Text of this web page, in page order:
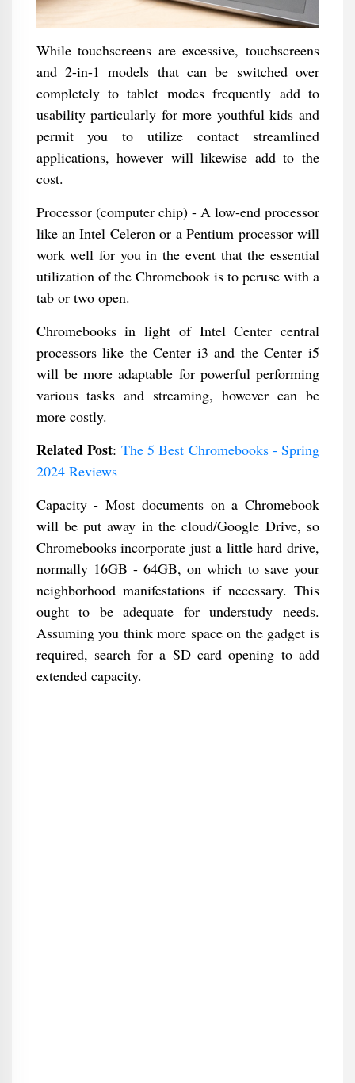
While touchscreens are excessive, touchscreens
and 2-in-1 models that can be switched over
completely to tablet modes frequently add to
usability particularly for more youthful kids and
permit you to utilize contact streamlined
applications, however will likewise add to the
cost.
Processor (computer chip) - A low-end processor
like an Intel Celeron or a Pentium processor will
work well for you in the event that the essential
utilization of the Chromebook is to peruse with a
tab or two open.
Chromebooks in light of Intel Center central
processors like the Center i3 and the Center i5
will be more adaptable for powerful performing
various tasks and streaming, however can be
more costly.
Related Post: The 5 Best Chromebooks - Spring
2024 Reviews
Capacity - Most documents on a Chromebook
will be put away in the cloud/Google Drive, so
Chromebooks incorporate just a little hard drive,
normally 16GB - 64GB, on which to save your
neighborhood manifestations if necessary. This
ought to be adequate for understudy needs.
Assuming you think more space on the gadget is
required, search for a SD card opening to add
extended capacity.